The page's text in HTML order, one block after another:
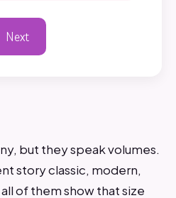
Next
but they speak volumes.
story classic, modern,
of them show that size